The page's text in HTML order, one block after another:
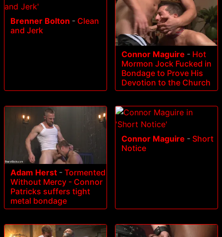
Brenner Bolton - Clean
and Jerk
Connor Maguire - Hot
Mormon Jock Fucked in
Bondage to Prove His
Devotion to the Church
Adam Herst - Tormented
Without Mercy - Connor
Patricks suffers tight
metal bondage
Connor Maguire - Short
Notice